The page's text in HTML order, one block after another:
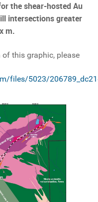
the shear-hosted Au
intersections greater
m.
of this graphic, please
files/5023/